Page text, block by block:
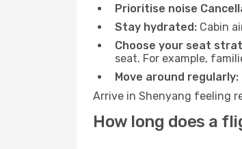
Prioritise noise
Stay hydrated: Cabin
Choose your seat
seat. For example,
Move around regularly:
Arrive in Shenyang feeling
How long does a